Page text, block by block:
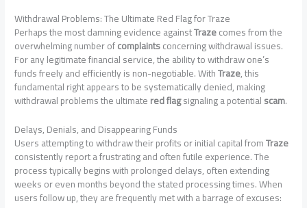
Withdrawal Problems: The Ultimate Red Flag for Traze
Perhaps the most damning evidence againstTrazecomes from the
overwhelming number ofcomplaintsconcerning withdrawal issues.
For any legitimate financial service, the ability to withdraw one’s
funds freely and efficiently is non-negotiable. WithTraze, this
fundamental right appears to be systematically denied, making
withdrawal problems the ultimatered flagsignaling a potentialscam.
Delays, Denials, and Disappearing Funds
Users attempting to withdraw their profits or initial capital fromTraze
consistently report a frustrating and often futile experience. The
process typically begins with prolonged delays, often extending
weeks or even months beyond the stated processing times. When
users follow up, they are frequently met with a barrage of excuses: